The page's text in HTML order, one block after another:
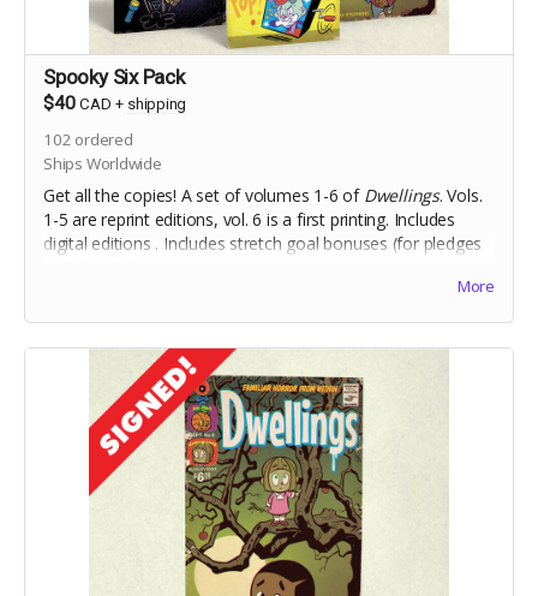
Spooky Six Pack
$40 CAD + shipping
102 ordered
Ships Worldwide
Get all the copies! A set of volumes 1-6 of Dwellings. Vols.
1-5 are reprint editions, vol. 6 is a first printing. Includes
digital editions . Includes stretch goal bonuses (for pledges
More